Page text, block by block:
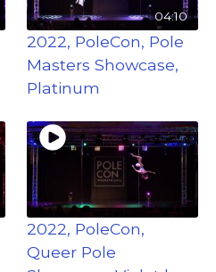
04:10
2022, PoleCon, Pole
Masters Showcase,
Platinum
2022, PoleCon,
Queer Pole